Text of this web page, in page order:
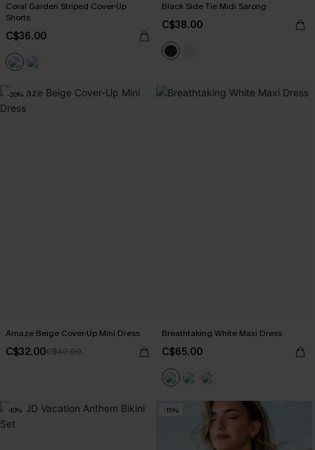
Coral Garden Striped Cover-Up
Shorts
C$36.00
Black Side Tie Midi Sarong
C$38.00
-20%
Amaze Beige Cover-Up Mini Dress
C$32.00C$40.00
Breathtaking White Maxi Dress
C$65.00
-10% -15%